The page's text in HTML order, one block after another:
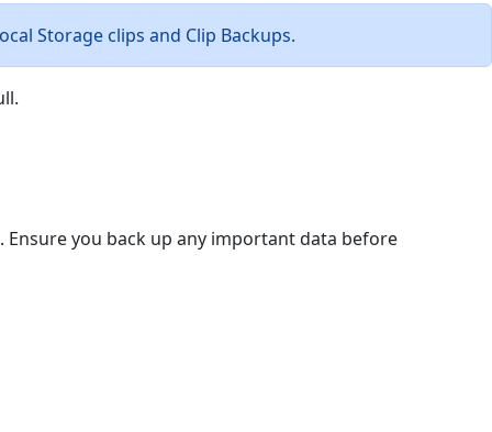
Storage clips and Clip Backups.
Ensure you back up any important data before